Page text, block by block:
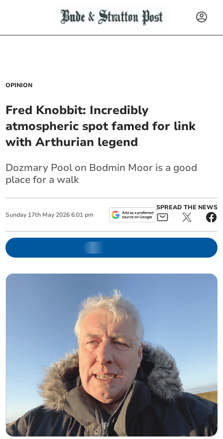
OPINION
Fred Knobbit: Incredibly
atmospheric spot famed for link
with Arthurian legend
Dozmary Pool on Bodmin Moor is a good
place for a walk
Sunday 17th May 2026 6:01 pm
SPREAD THE NEWS